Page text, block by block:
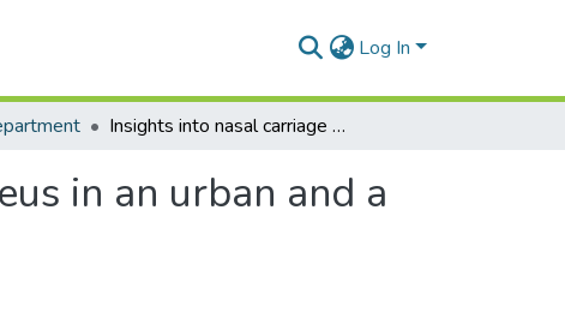
Log In
Insights into nasal carriage of Staphylococcus aureus in an urban and a rural community in Ghana
in an urban and a